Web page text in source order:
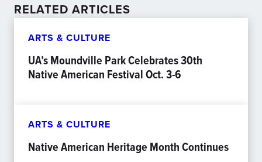
RELATED ARTICLES
ARTS & CULTURE
UA’s Moundville Park Celebrates 30th
Native American Festival Oct. 3-6
ARTS & CULTURE
Native American Heritage Month Continues